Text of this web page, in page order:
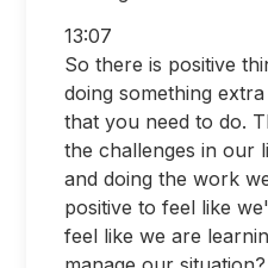
13:07
So there is positive
doing something
that you need to do.
the challenges in our
and doing the work
positive to feel like
feel like we are